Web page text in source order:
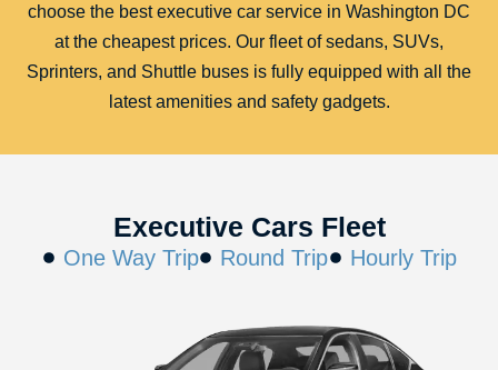
choose the best executive car service in Washington DC
at the cheapest prices. Our fleet of sedans, SUVs,
Sprinters, and Shuttle buses is fully equipped with all the
latest amenities and safety gadgets.
Executive Cars Fleet
One Way Trip Round Trip Hourly Trip